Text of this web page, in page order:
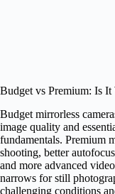
Budget vs Premium: Is It
Budget mirrorless
image quality and
fundamentals. Premium
shooting, better
and more advanced
narrows for still
challenging conditions